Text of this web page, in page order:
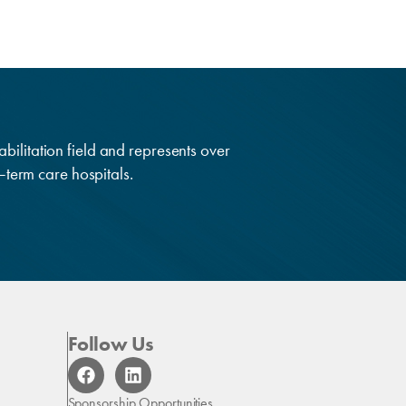
field and represents over
care hospitals.
Follow Us
F
a
L
i